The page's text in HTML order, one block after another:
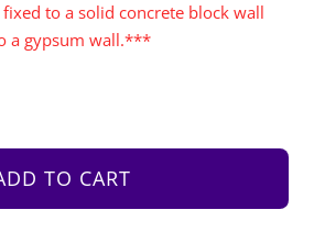
to a solid concrete block wall
a gypsum wall.***
TO CART